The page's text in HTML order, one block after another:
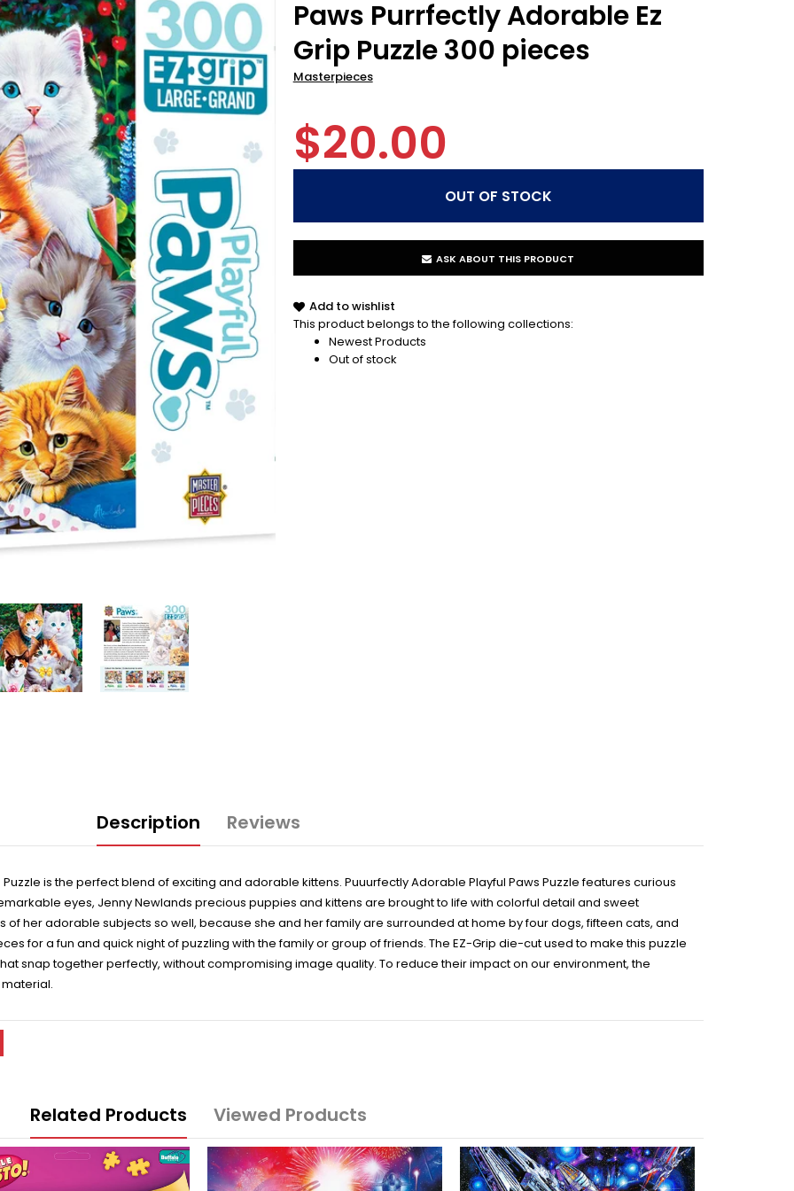
Paws Purrfectly Adorable Ez
Grip Puzzle 300 pieces
Masterpieces
$20.00
ASK ABOUT THIS PRODUCT
Add to wishlist
This product belongs to the following collections:
Newest Products
Out of stock
Description Reviews
Puzzle is the perfect blend of exciting and adorable kittens. Puuurfectly Adorable Playful Paws Puzzle features curious
eyes, Jenny Newlands precious puppies and kittens are brought to life with colorful detail and sweet
of her adorable subjects so well, because she and her family are surrounded at home by four dogs, fifteen cats, and
for a fun and quick night of puzzling with the family or group of friends. The EZ-Grip die-cut used to make this puzzle
snap together perfectly, without compromising image quality. To reduce their impact on our environment, the
Related Products Viewed Products